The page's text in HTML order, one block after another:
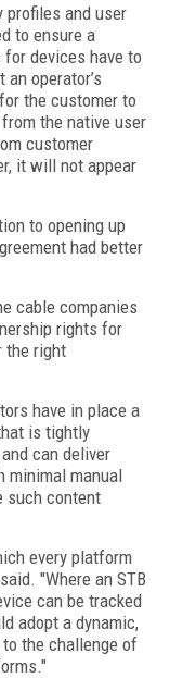
profiles and user
to ensure a
devices have to
operator’s
the customer to
the native user
customer
it will not appear
to opening up
had better
cable companies
rights for
the right
have in place a
is tightly
can deliver
minimal manual
such content
every platform
"Where an STB
can be tracked
adopt a dynamic,
the challenge of